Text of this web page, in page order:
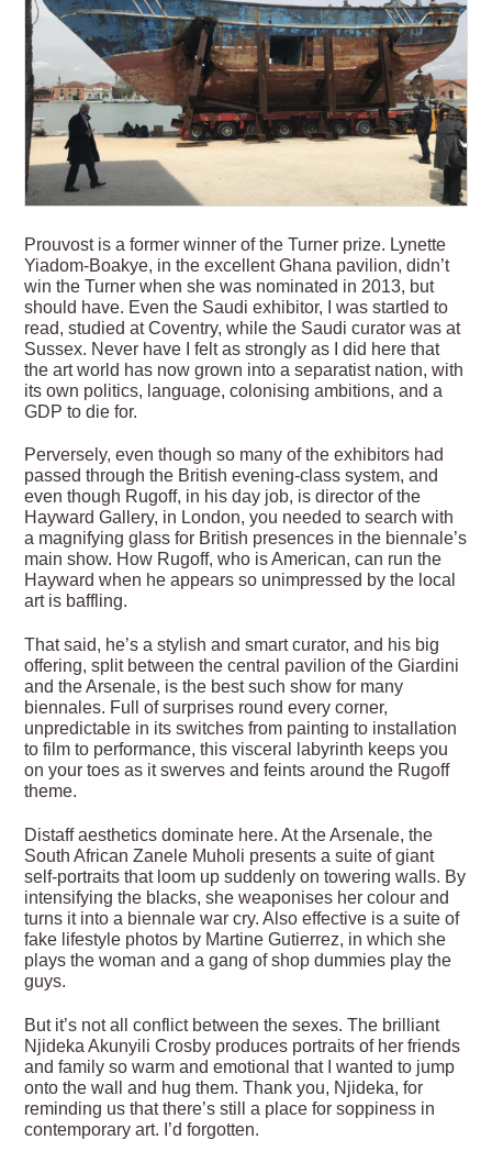
Prouvost is a former winner of the Turner prize. Lynette
Yiadom-Boakye, in the excellent Ghana pavilion, didn’t
win the Turner when she was nominated in 2013, but
should have. Even the Saudi exhibitor, I was startled to
read, studied at Coventry, while the Saudi curator was at
Sussex. Never have I felt as strongly as I did here that
the art world has now grown into a separatist nation, with
its own politics, language, colonising ambitions, and a
GDP to die for.
Perversely, even though so many of the exhibitors had
passed through the British evening-class system, and
even though Rugoff, in his day job, is director of the
Hayward Gallery, in London, you needed to search with
a magnifying glass for British presences in the biennale’s
main show. How Rugoff, who is American, can run the
Hayward when he appears so unimpressed by the local
art is baffling.
That said, he’s a stylish and smart curator, and his big
offering, split between the central pavilion of the Giardini
and the Arsenale, is the best such show for many
biennales. Full of surprises round every corner,
unpredictable in its switches from painting to installation
to film to performance, this visceral labyrinth keeps you
on your toes as it swerves and feints around the Rugoff
theme.
Distaff aesthetics dominate here. At the Arsenale, the
South African Zanele Muholi presents a suite of giant
self-portraits that loom up suddenly on towering walls. By
intensifying the blacks, she weaponises her colour and
turns it into a biennale war cry. Also effective is a suite of
fake lifestyle photos by Martine Gutierrez, in which she
plays the woman and a gang of shop dummies play the
guys.
But it’s not all conflict between the sexes. The brilliant
Njideka Akunyili Crosby produces portraits of her friends
and family so warm and emotional that I wanted to jump
onto the wall and hug them. Thank you, Njideka, for
reminding us that there’s still a place for soppiness in
contemporary art. I’d forgotten.